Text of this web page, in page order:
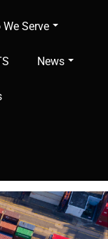
We Serve
News